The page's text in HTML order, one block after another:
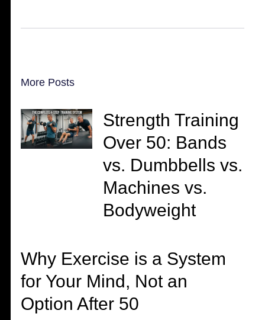
More Posts
Strength Training
Over 50: Bands
vs. Dumbbells vs.
Machines vs.
Bodyweight
Why Exercise is a System
for Your Mind, Not an
Option After 50